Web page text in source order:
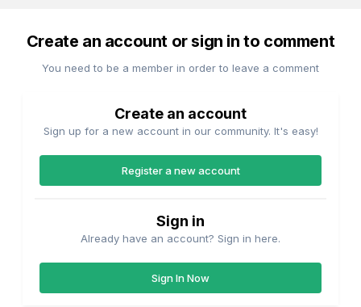
Create an account or sign in to comment
You need to be a member in order to leave a comment
Create an account
Sign up for a new account in our community. It's easy!
Register a new account
Sign in
Already have an account? Sign in here.
Sign In Now